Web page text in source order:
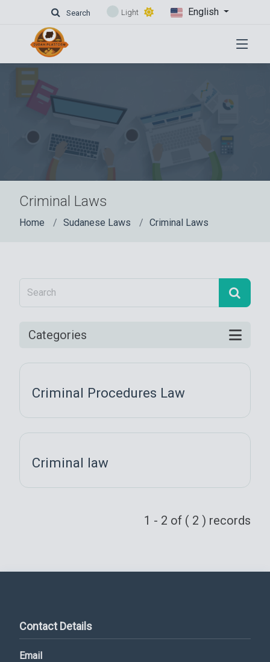
Search Light English
Criminal Laws
Home Sudanese Laws Criminal Laws
Categories
Criminal Procedures Law
Criminal law
1 - 2 of ( 2 ) records
Contact Details
Email